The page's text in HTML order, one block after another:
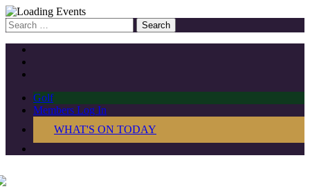
Search
for:
Golf
Members Log In
WHAT'S ON TODAY